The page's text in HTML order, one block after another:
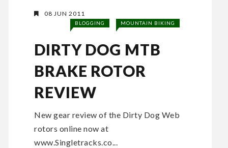
08 JUN 2011
BLOGGING MOUNTAIN BIKING
DIRTY DOG MTB
BRAKE ROTOR
REVIEW
New gear review of the Dirty Dog Web
rotors online now at
www.Singletracks.co...